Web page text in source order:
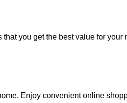
you get the best value for your
Enjoy convenient online